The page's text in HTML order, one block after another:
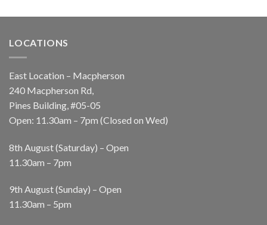
LOCATIONS
East Location – Macpherson
240 Macpherson Rd,
Pines Building, #05-05
Open: 11.30am – 7pm (Closed on Wed)
8th August (Saturday) – Open
11.30am – 7pm
9th August (Sunday) – Open
11.30am – 5pm